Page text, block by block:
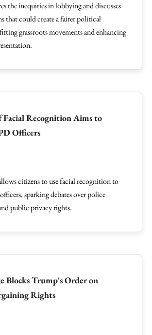
the inequities in lobbying and discusses
that could create a fairer political
grassroots movements and enhancing
Facial Recognition Aims to
Officers
citizens to use facial recognition to
sparking debates over police
public privacy rights.
Blocks Trump's Order on
Rights